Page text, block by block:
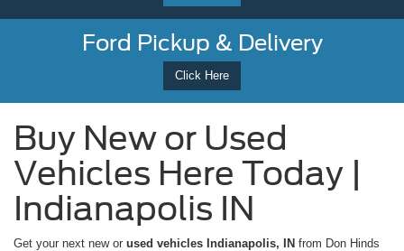
Ford Pickup & Delivery
Click Here
Buy New or Used
Vehicles Here Today |
Indianapolis IN
Get your next new or used vehicles Indianapolis, IN from Don Hinds